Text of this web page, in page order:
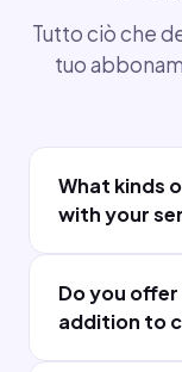
Tutto ciò che
tuo
What kinds
with your
Do you offer
addition to